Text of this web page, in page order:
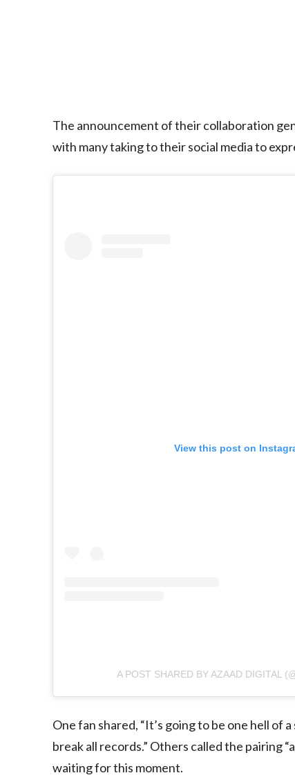
The announcement of their collaboration
with many taking to their social media to
View this post on
A POST SHARED BY AZAAD DIGITAL
One fan shared, “It’s going to be one hell of
break all records.” Others called the pairing
waiting for this moment.